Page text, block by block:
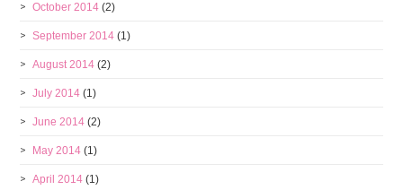
October 2014 (2)
September 2014 (1)
August 2014 (2)
July 2014 (1)
June 2014 (2)
May 2014 (1)
April 2014 (1)